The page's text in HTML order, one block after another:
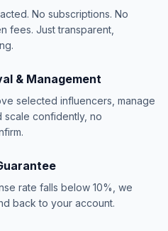
No subscriptions. No
fees. Just transparent,
& Management
selected influencers, manage
scale confidently, no
rate falls below 10%, we
back to your account.